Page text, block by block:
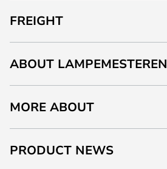
FREIGHT
ABOUT LAMPEMESTEREN
MORE ABOUT
PRODUCT NEWS